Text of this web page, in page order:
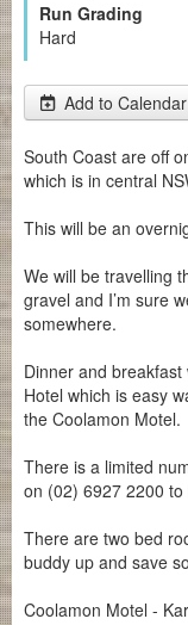
Run Grading
Hard
Add to Calendar
South Coast are off
which is in central
This will be an
We will be travelling
gravel and I’m sure
somewhere.
Dinner and
Hotel which is easy
the Coolamon Motel.
There is a limited
on (02) 6927 2200
There are two bed
buddy up and save
Coolamon Motel -